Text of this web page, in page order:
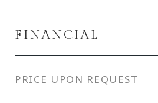
FINANCIAL
PRICE UPON REQUEST